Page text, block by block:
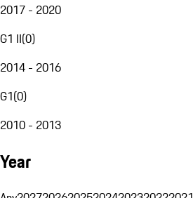
2017 - 2020
G1 II(0)
2014 - 2016
G1(0)
2010 - 2013
Year